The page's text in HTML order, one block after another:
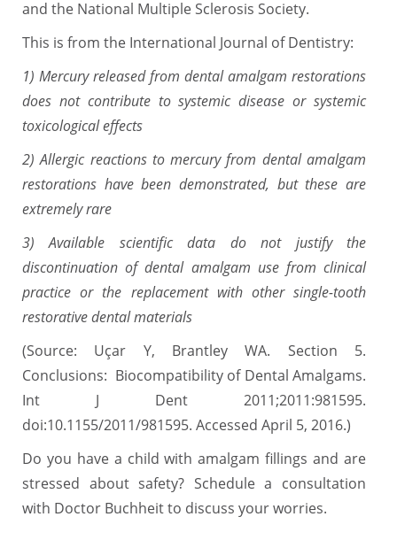
and the National Multiple Sclerosis Society.
This is from the International Journal of Dentistry:
1) Mercury released from dental amalgam restorations
does not contribute to systemic disease or systemic
toxicological effects
2) Allergic reactions to mercury from dental amalgam
restorations have been demonstrated, but these are
extremely rare
3) Available scientific data do not justify the
discontinuation of dental amalgam use from clinical
practice or the replacement with other single-tooth
restorative dental materials
(Source: Uçar Y, Brantley WA. Section 5.
Conclusions: Biocompatibility of Dental Amalgams.
Int J Dent 2011;2011:981595.
doi:10.1155/2011/981595. Accessed April 5, 2016.)
Do you have a child with amalgam fillings and are
stressed about safety? Schedule a consultation
with Doctor Buchheit to discuss your worries.